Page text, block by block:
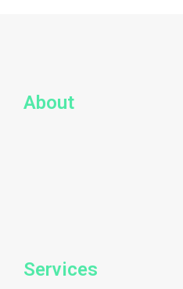
About
Services